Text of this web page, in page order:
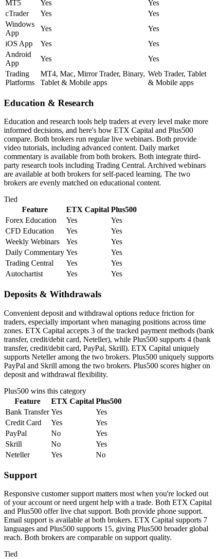
MT5 Yes
Yes
cTrader
Yes
Yes
Windows
App
Yes
Yes
iOS App
Yes
Yes
Android
App
Yes
Yes
Trading
Platforms
MT4, Mac, Mirror Trader, Binary,
Tablet & Mobile apps
Web Trader, Tablet
& Mobile apps
Education & Research
Education and research tools help traders at every level make more
informed decisions, and here's how ETX Capital and Plus500
compare. Both brokers run regular live webinars. Both provide
video tutorials, including advanced content. Daily market
commentary is available from both brokers. Both integrate third-
party research tools including Trading Central. Archived webinars
are available at both brokers for self-paced learning. The two
brokers are evenly matched on educational content.
Tied
Feature
ETX Capital Plus500
Forex Education
Yes
Yes
CFD Education
Yes
Yes
Weekly Webinars
Yes
Yes
Daily Commentary Yes
Yes
Trading Central
Yes
Yes
Autochartist
Yes Yes
Deposits & Withdrawals
Convenient deposit and withdrawal options reduce friction for
traders, especially important when managing positions across time
zones. ETX Capital accepts 3 of the tracked payment methods (bank
transfer, credit/debit card, Neteller), while Plus500 supports 4 (bank
transfer, credit/debit card, PayPal, Skrill). ETX Capital uniquely
supports Neteller among the two brokers. Plus500 uniquely supports
PayPal and Skrill among the two brokers. Plus500 scores higher on
deposit and withdrawal flexibility.
Plus500 wins this category
Feature
ETX Capital Plus500
Bank Transfer Yes
Yes
Credit Card
Yes
Yes
PayPal
No
Yes
Skrill
No
Yes
Neteller
Yes No
Support
Responsive customer support matters most when you're locked out
of your account or need urgent help with a trade. Both ETX Capital
and Plus500 offer live chat support. Both provide phone support.
Email support is available at both brokers. ETX Capital supports 7
languages and Plus500 supports 15, giving Plus500 broader global
reach. Both brokers are comparable on support quality.
Tied